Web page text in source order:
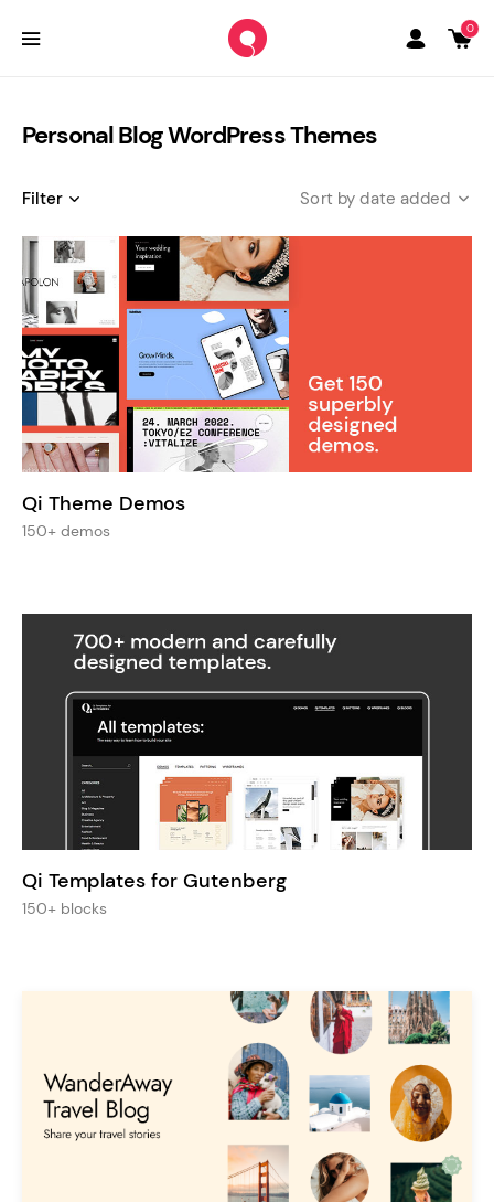
0
Personal Blog WordPress Themes
Filter date added
Qi Theme Demos
150+ demos
Qi Templates for Gutenberg
150+ blocks